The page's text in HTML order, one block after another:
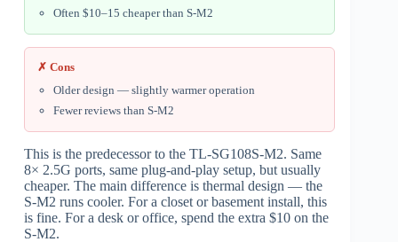
Often $10–15 cheaper than S-M2
✗ Cons
Older design — slightly warmer operation
Fewer reviews than S-M2
This is the predecessor to the TL-SG108S-M2. Same
8× 2.5G ports, same plug-and-play setup, but usually
cheaper. The main difference is thermal design — the
S-M2 runs cooler. For a closet or basement install, this
is fine. For a desk or office, spend the extra $10 on the
S-M2.